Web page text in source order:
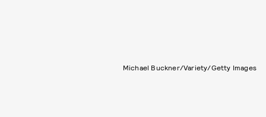
Michael Buckner/Variety/Getty Images